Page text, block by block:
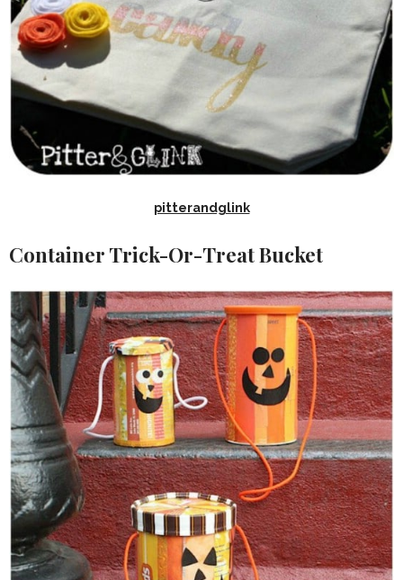
pitterandglink
Container Trick-Or-Treat Bucket